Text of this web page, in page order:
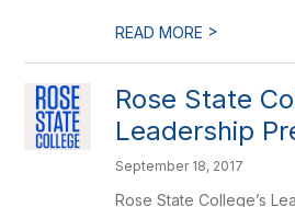
READ MORE >
Rose State
Leadership
September 18, 2017
Rose State College’s